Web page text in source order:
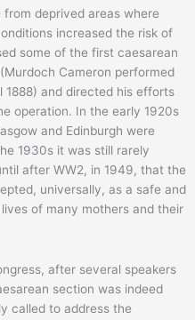
deprived areas where
increased the risk of
some of the first caesarean
Cameron performed
and directed his efforts
operation. In the early 1920s
and Edinburgh were
1930s it was still rarely
after WW2, in 1949, that the
universally, as a safe and
of many mothers and their
after several speakers
section was indeed
called to address the